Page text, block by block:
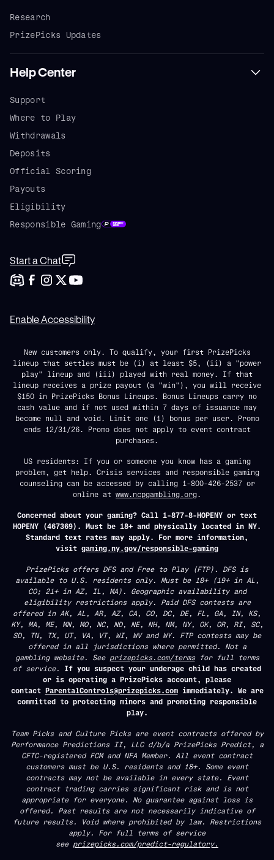
Research
PrizePicks Updates
Help Center
Support
Where to Play
Withdrawals
Deposits
Official Scoring
Payouts
Eligibility
Responsible Gaming
Start a Chat
Enable Accessibility
New customers only. To qualify, your first PrizePicks
lineup that settles must be (i) at least $5, (ii) a "power
play" lineup and (iii) played with real money. If that
lineup receives a prize payout (a "win"), you will receive
$150 in PrizePicks Bonus Lineups. Bonus Lineups carry no
cash value and if not used within 7 days of issuance may
become null and void. Limit one (1) bonus per user. Promo
ends 12/31/26. Promo does not apply to event contract
purchases.
US residents: If you or someone you know has a gaming
problem, get help. Crisis services and responsible gaming
counseling can be accessed by calling 1-800-426-2537 or
online at www.ncpgambling.org.
Concerned about your gaming? Call 1-877-8-HOPENY or text
HOPENY (467369). Must be 18+ and physically located in NY.
Standard text rates may apply. For more information,
visit gaming.ny.gov/responsible-gaming
PrizePicks offers DFS and Free to Play (FTP). DFS is
available to U.S. residents only. Must be 18+ (19+ in AL,
CO; 21+ in AZ, IL, MA). Geographic availability and
eligibility restrictions apply. Paid DFS contests are
offered in AK, AL, AR, AZ, CA, CO, DC, DE, FL, GA, IN, KS,
KY, MA, ME, MN, MO, NC, ND, NE, NH, NM, NY, OK, OR, RI, SC,
SD, TN, TX, UT, VA, VT, WI, WV and WY. FTP contests may be
offered in all jurisdictions where permitted. Not a
gambling website. See prizepicks.com/termsfor full terms
of service. If you suspect your underage child has created
or is operating a PrizePicks account, please
contact ParentalControls@prizepicks.comimmediately. We are
committed to protecting minors and promoting responsible
play.
Team Picks and Culture Picks are event contracts offered by
Performance Predictions II, LLC d/b/a PrizePicks Predict, a
CFTC-registered FCM and NFA Member. All event contract
customers must be U.S. residents and 18+. Some event
contracts may not be available in every state. Event
contract trading carries significant risk and is not
appropriate for everyone. No guarantee against loss is
offered. Past results are not necessarily indicative of
future results. Void where prohibited by law. Restrictions
apply. For full terms of service
see prizepicks.com/predict-regulatory.